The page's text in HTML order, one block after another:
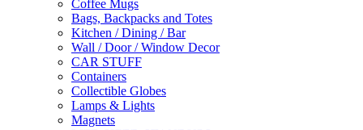
Coffee Mugs
Bags, Backpacks and Totes
Kitchen / Dining / Bar
Wall / Door / Window Decor
CAR STUFF
Containers
Collectible Globes
Lamps & Lights
Magnets